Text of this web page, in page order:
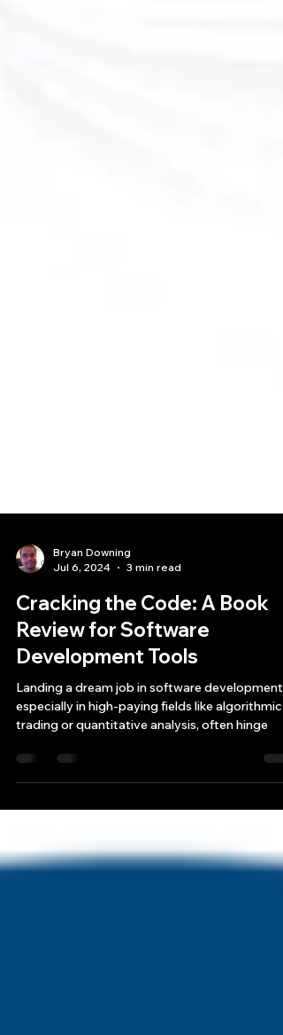
Bryan Downing
Jul 6, 2024
3 min read
Cracking the Code: A Book
Review for Software
Development Tools
Landing a dream job in software development,
trading or quantitative analysis, often hinge